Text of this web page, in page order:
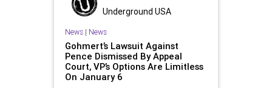
Underground USA
News| News
Gohmert’s Lawsuit Against
Pence Dismissed By Appeal
Court, VP’s Options Are Limitless
On January 6